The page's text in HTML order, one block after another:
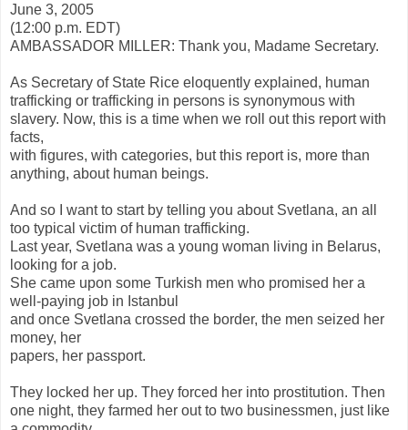
June 3, 2005
(12:00 p.m. EDT)
AMBASSADOR MILLER: Thank you, Madame Secretary.
As Secretary of State Rice eloquently explained, human
trafficking or trafficking in persons is synonymous with
slavery. Now, this is a time when we roll out this report with
facts,
with figures, with categories, but this report is, more than
anything, about human beings.
And so I want to start by telling you about Svetlana, an all
too typical victim of human trafficking.
Last year, Svetlana was a young woman living in Belarus,
looking for a job.
She came upon some Turkish men who promised her a
well-paying job in Istanbul
and once Svetlana crossed the border, the men seized her
money, her
papers, her passport.
They locked her up. They forced her into prostitution. Then
one night, they farmed her out to two businessmen, just like